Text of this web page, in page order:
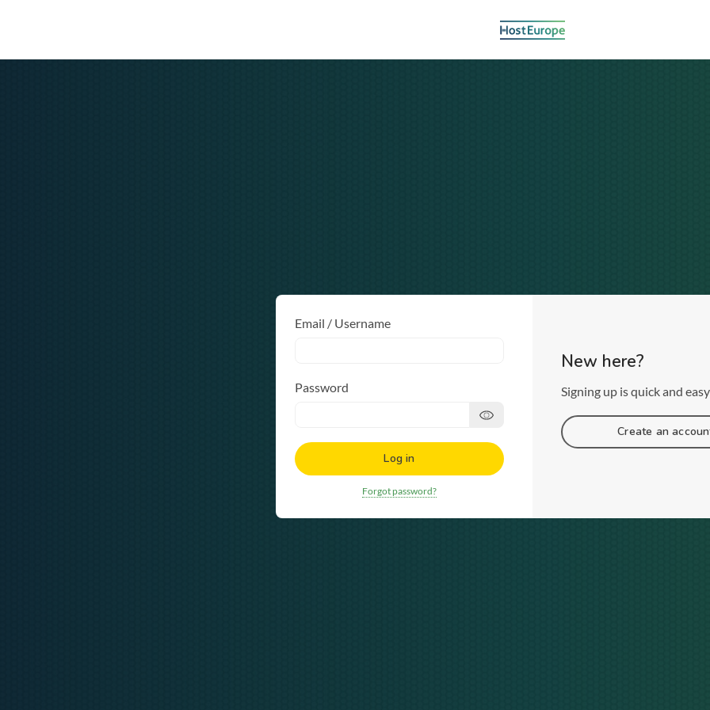
Email / Username
Password
Log in
Forgot password?
New here?
Signing up is quick and easy
Create an